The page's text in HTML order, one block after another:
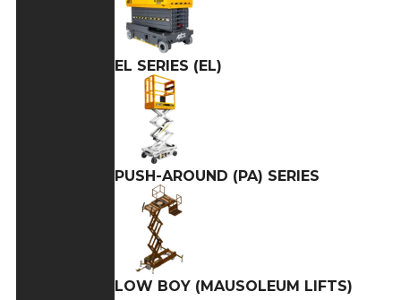
EL SERIES (EL)
PUSH-AROUND (PA) SERIES
LOW BOY (MAUSOLEUM LIFTS)